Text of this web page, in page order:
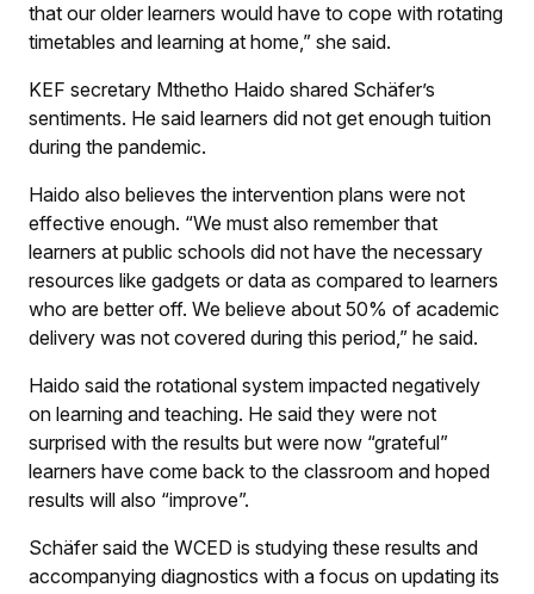
that our older learners would have to cope with rotating
timetables and learning at home,” she said.
KEF secretary Mthetho Haido shared Schäfer’s
sentiments. He said learners did not get enough tuition
during the pandemic.
Haido also believes the intervention plans were not
effective enough. “We must also remember that
learners at public schools did not have the necessary
resources like gadgets or data as compared to learners
who are better off. We believe about 50% of academic
delivery was not covered during this period,” he said.
Haido said the rotational system impacted negatively
on learning and teaching. He said they were not
surprised with the results but were now “grateful”
learners have come back to the classroom and hoped
results will also “improve”.
Schäfer said the WCED is studying these results and
accompanying diagnostics with a focus on updating its